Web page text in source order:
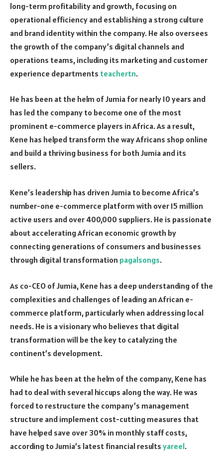
long-term profitability and growth, focusing on
operational efficiency and establishing a strong culture
and brand identity within the company. He also oversees
the growth of the company’s digital channels and
operations teams, including its marketing and customer
experience departments teachertn.
He has been at the helm of Jumia for nearly 10 years and
has led the company to become one of the most
prominent e-commerce players in Africa. As a result,
Kene has helped transform the way Africans shop online
and build a thriving business for both Jumia and its
sellers.
Kene’s leadership has driven Jumia to become Africa’s
number-one e-commerce platform with over 15 million
active users and over 400,000 suppliers. He is passionate
about accelerating African economic growth by
connecting generations of consumers and businesses
through digital transformation pagalsongs.
As co-CEO of Jumia, Kene has a deep understanding of the
complexities and challenges of leading an African e-
commerce platform, particularly when addressing local
needs. He is a visionary who believes that digital
transformation will be the key to catalyzing the
continent’s development.
While he has been at the helm of the company, Kene has
had to deal with several hiccups along the way. He was
forced to restructure the company’s management
structure and implement cost-cutting measures that
have helped save over 30% in monthly staff costs,
according to Jumia’s latest financial results yareel.